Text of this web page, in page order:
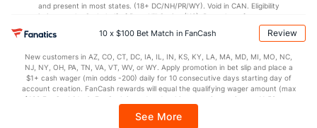
and present in most states. (18+ DC/NH/PR/WY). Void in CAN. Eligibility
restrictions apply. On behalf of Boot Hill Casino (KS). Pass-thru of per wager tax
may apply in IL. 1 per new DraftKings customer. $5+ first-time bet req. Max.
$150 issued as non-withdrawable Bonus Bets that expire in 7 days after
every 7 days via click-to-claim for 14 days. 7 days = 168hrs. Terms:
https://sportsbook.draftkings.com/promos. Ends 8/23/26 at 11:59 PM ET.
Sponsored by DK.
10 x $100 Bet Match in FanCash Review
New customers in AZ, CO, CT, DC, IA, IL, IN, KS, KY, LA, MA, MD, MI, MO, NC,
NJ, NY, OH, PA, TN, VA, VT, WV, or WY. Apply promotion in bet slip and place a
$1+ cash wager (min odds -200) daily for 10 consecutive days starting day of
account creation. FanCash rewards will equal the qualifying wager amount (max
$100 FanCash/day). FanCash issued under this promotion expires at 11:59 p.m.
Sportsbook app.
See More